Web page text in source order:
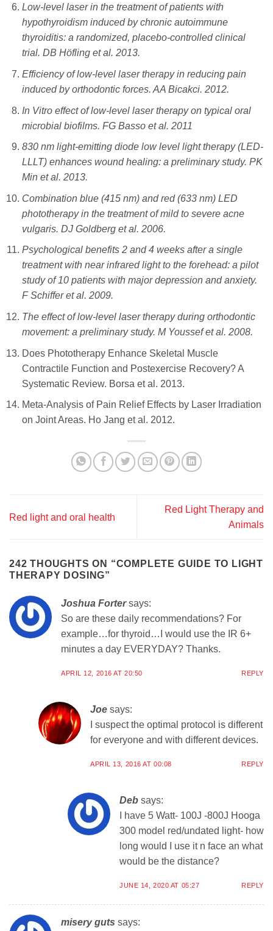
Low-level laser in the treatment of patients with
hypothyroidism induced by chronic autoimmune
thyroiditis: a randomized, placebo-controlled clinical
trial. DB Höfling et al. 2013.
Efficiency of low-level laser therapy in reducing pain
induced by orthodontic forces. AA Bicakci. 2012.
In Vitro effect of low-level laser therapy on typical oral
microbial biofilms. FG Basso et al. 2011
830 nm light-emitting diode low level light therapy (LED-
LLLT) enhances wound healing: a preliminary study. PK
Min et al. 2013.
Combination blue (415 nm) and red (633 nm) LED
phototherapy in the treatment of mild to severe acne
vulgaris. DJ Goldberg et al. 2006.
Psychological benefits 2 and 4 weeks after a single
treatment with near infrared light to the forehead: a pilot
study of 10 patients with major depression and anxiety.
F Schiffer et al. ‎2009.
The effect of low-level laser therapy during orthodontic
movement: a preliminary study. M Youssef et al. ‎2008.
Does Phototherapy Enhance Skeletal Muscle
Contractile Function and Postexercise Recovery? A
Systematic Review. Borsa et al. 2013.
Meta-Analysis of Pain Relief Effects by Laser Irradiation
on Joint Areas. Ho Jang et al. 2012.
Red light and oral health
Red Light Therapy and
Animals
242 THOUGHTS ON “COMPLETE GUIDE TO LIGHT
THERAPY DOSING”
Joshua Forter says:
So are these daily recommendations? For
example…for thyroid…I would use the IR 6+
minutes a day EVERYDAY? Thanks.
APRIL 12, 2016 AT 20:50 REPLY
Joe says:
I suspect the optimal protocol is different
for everyone and with different devices.
APRIL 13, 2016 AT 00:08 REPLY
Deb says:
I have 5 Watt- 100J -800J Hooga
300 model red/undated light- how
long would I use it n face an what
would be the distance?
JUNE 14, 2020 AT 05:27 REPLY
misery guts says: